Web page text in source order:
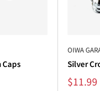
Caps
OIWA
Silver
Sale
$11.99